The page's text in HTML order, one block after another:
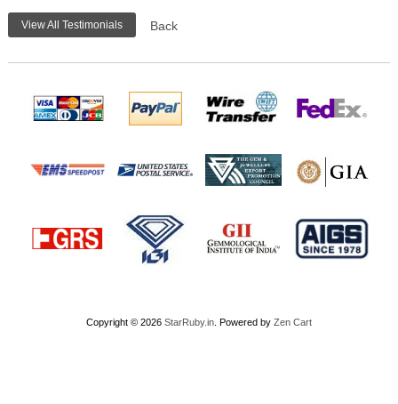
View All Testimonials Back
Copyright © 2026 StarRuby.in . Powered by Zen Cart